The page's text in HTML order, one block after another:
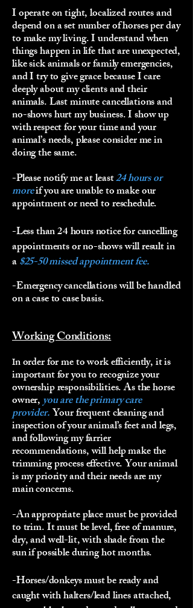
I operate on tight, localized routes and
depend on a set number of horses per day
to make my living. I understand when
things happen in life that are unexpected,
like sick animals or family emergencies,
and I try to give grace because I care
deeply about my clients and their
animals. Last minute cancellations and
no-shows hurt my business. I show up
with respect for your time and your
animal’s needs, please consider me in
doing the same.
-Please notify me at least24 hours or
moreif you are unable to make our
appointment or need to reschedule.
-Less than 24 hours notice for cancelling
appointments or no-shows will result in
a$25-50 missed appointment fee.
-Emergency cancellations will be handled
on a case to case basis.
Working Conditions:
In order for me to work efficiently, it is
important for you to recognize your
ownership responsibilities. As the horse
owner,you are the primary care
provider.Your frequent cleaning and
inspection of your animal’s feet and legs,
and following my farrier
recommendations, will help make the
trimming process effective. Your animal
is my priority and their needs are my
main concerns.
-An appropriate place must be provided
to trim. It must be level, free of manure,
dry, and well-lit, with shade from the
sun if possible during hot months.
-Horses/donkeys must be ready and
caught with halters/lead lines attached,